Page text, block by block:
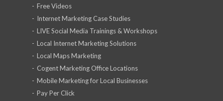
Free Videos
Internet Marketing Case Studies
LIVE Social Media Trainings & Workshops
Local Internet Marketing Solutions
Local Maps Marketing
Cogent Marketing Office Locations
Mobile Marketing for Local Businesses
Pay Per Click